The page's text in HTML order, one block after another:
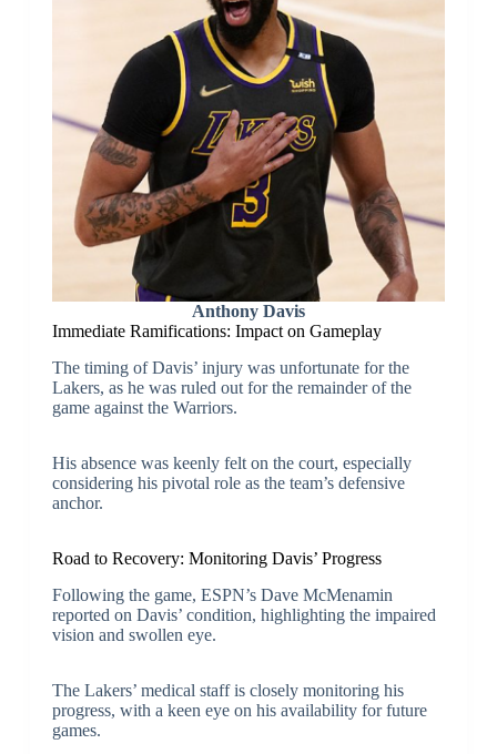
Anthony Davis
Immediate Ramifications: Impact on Gameplay
The timing of Davis’ injury was unfortunate for the
Lakers, as he was ruled out for the remainder of the
game against the Warriors.
His absence was keenly felt on the court, especially
considering his pivotal role as the team’s defensive
anchor.
Road to Recovery: Monitoring Davis’ Progress
Following the game, ESPN’s Dave McMenamin
reported on Davis’ condition, highlighting the impaired
vision and swollen eye.
The Lakers’ medical staff is closely monitoring his
progress, with a keen eye on his availability for future
games.